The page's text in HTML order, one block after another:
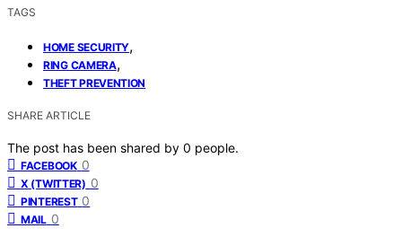
TAGS
HOME SECURITY,
RING CAMERA,
THEFT PREVENTION
SHARE ARTICLE
The post has been shared by 0 people.
FACEBOOK 0
X (TWITTER) 0
PINTEREST 0
MAIL 0